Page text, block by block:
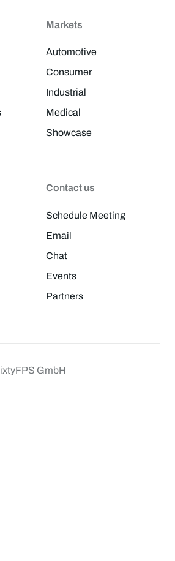
Markets
Automotive
Consumer
Industrial
Medical
Showcase
Contact us
Schedule Meeting
Email
Chat
Events
Partners
GmbH